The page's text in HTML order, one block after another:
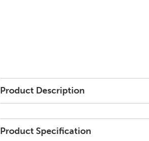
Product Description
Product Specification